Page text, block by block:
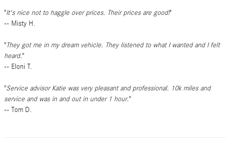
It's nice not to haggle over prices. Their prices are good!
-- Misty H.
They got me in my dream vehicle. They listened to what I wanted and I felt
heard.
-- Eloni T.
Service advisor Katie was very pleasant and professional. 10k miles and
service and was in and out in under 1 hour.
-- Tom D.